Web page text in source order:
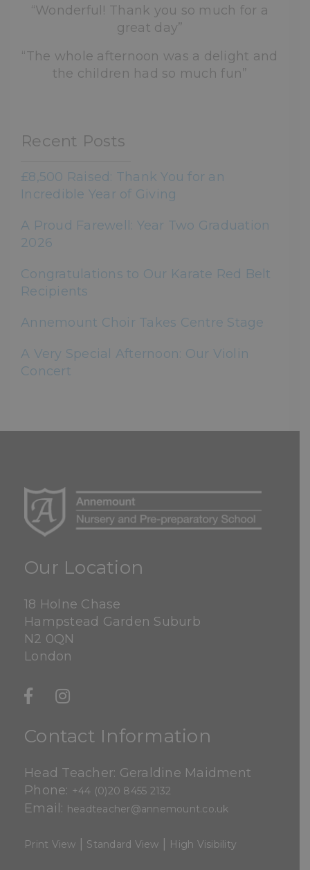
“Wonderful! Thank you so much for a
great day”
“The whole afternoon was a delight and
the children had so much fun”
Recent Posts
£8,500 Raised: Thank You for an
Incredible Year of Giving
A Proud Farewell: Year Two Graduation
2026
Congratulations to Our Karate Red Belt
Recipients
Annemount Choir Takes Centre Stage
A Very Special Afternoon: Our Violin
Concert
Our Location
18 Holne Chase
Hampstead Garden Suburb
N2 0QN
London
Contact Information
Head Teacher: Geraldine Maidment
Phone: +44 (0)20 8455 2132
Email: headteacher@annemount.co.uk
Print View Standard View High Visibility